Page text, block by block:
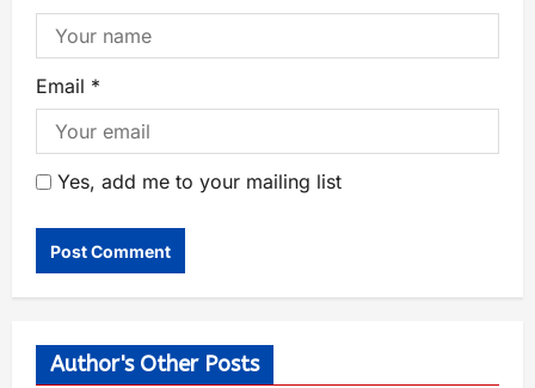
Email *
Yes, add me to your mailing list
Author's Other Posts